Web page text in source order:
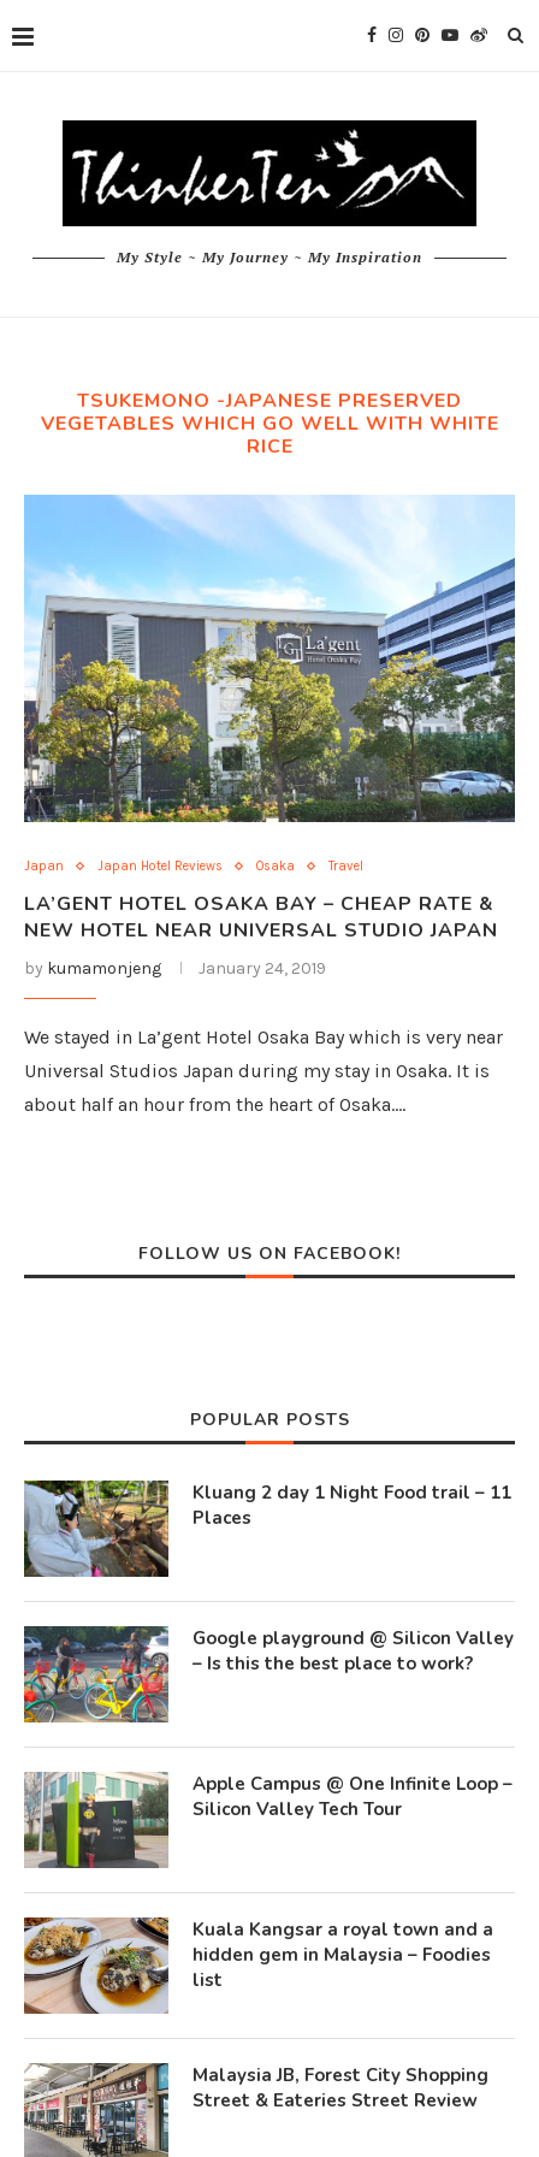
My Style ~ My Journey ~ My Inspiration
TSUKEMONO -JAPANESE PRESERVED
VEGETABLES WHICH GO WELL WITH WHITE
RICE
Japan Japan Hotel Reviews Osaka Travel
LA’GENT HOTEL OSAKA BAY – CHEAP RATE &
NEW HOTEL NEAR UNIVERSAL STUDIO JAPAN
by kumamonjeng January 24, 2019
We stayed in La’gent Hotel Osaka Bay which is very near
Universal Studios Japan during my stay in Osaka. It is
about half an hour from the heart of Osaka.…
FOLLOW US ON FACEBOOK!
POPULAR POSTS
Kluang 2 day 1 Night Food trail – 11
Places
Google playground @ Silicon Valley
– Is this the best place to work?
Apple Campus @ One Infinite Loop –
Silicon Valley Tech Tour
Kuala Kangsar a royal town and a
hidden gem in Malaysia – Foodies
list
Malaysia JB, Forest City Shopping
Street & Eateries Street Review